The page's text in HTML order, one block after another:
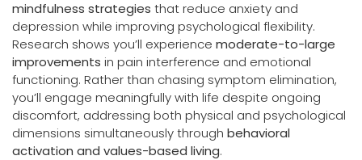
mindfulness strategies that reduce anxiety and
depression while improving psychological flexibility.
Research shows you’ll experience moderate-to-large
improvements in pain interference and emotional
functioning. Rather than chasing symptom elimination,
you’ll engage meaningfully with life despite ongoing
discomfort, addressing both physical and psychological
dimensions simultaneously through behavioral
activation and values-based living.